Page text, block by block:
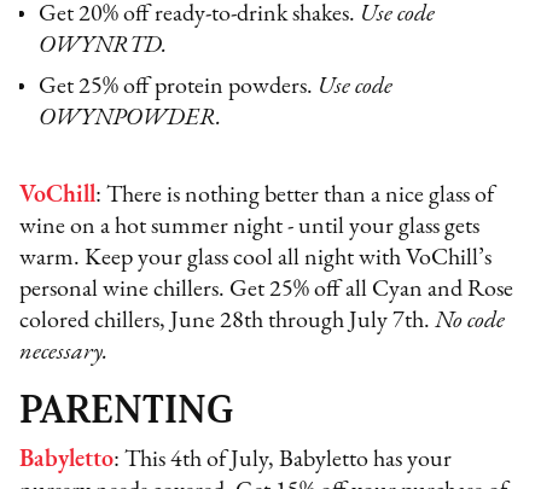
Get 20% off ready-to-drink shakes. Use code
OWYNRTD.
Get 25% off protein powders. Use code
OWYNPOWDER.
VoChill: There is nothing better than a nice glass of
wine on a hot summer night - until your glass gets
warm. Keep your glass cool all night with VoChill’s
personal wine chillers. Get 25% off all Cyan and Rose
colored chillers, June 28th through July 7th.No code
necessary.
PARENTING
Babyletto: This 4th of July, Babyletto has your